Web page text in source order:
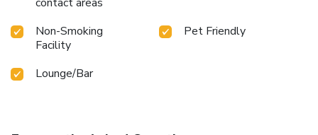
Non-Smoking
Facility
Pet Friendly
Lounge/Bar